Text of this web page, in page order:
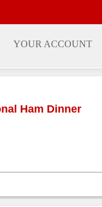
YOUR ACCOUNT
Ham Dinner